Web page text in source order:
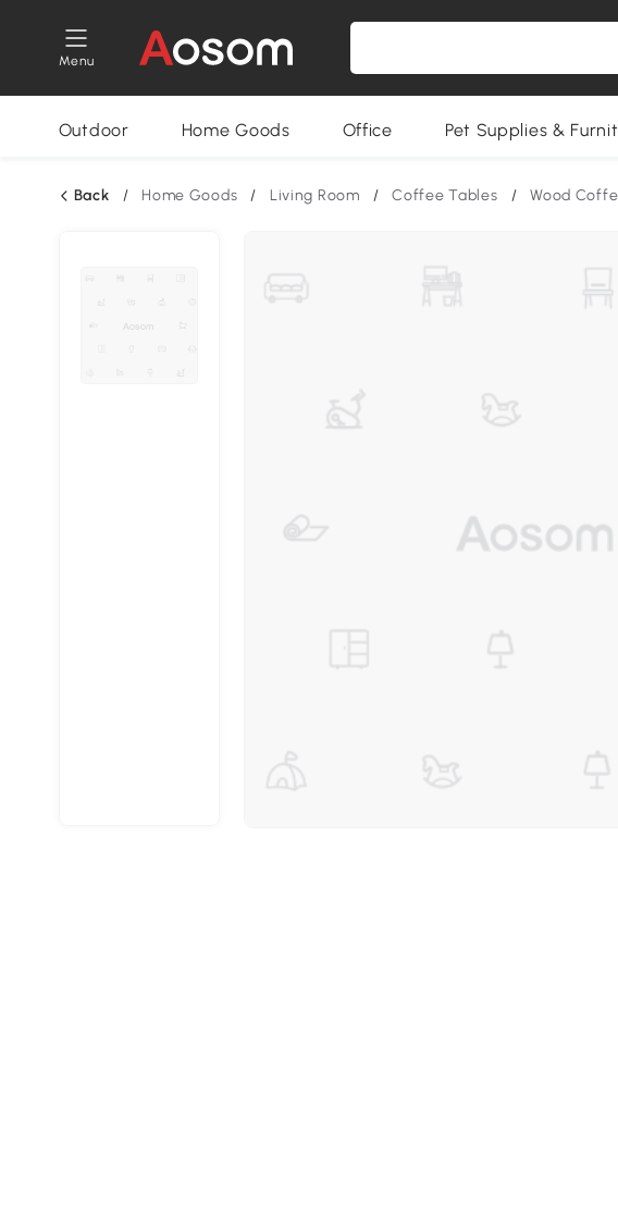
Menu
Outdoor Home Goods Office Pet Supplies &
Back / Home Goods / Living Room / Coffee Tables / Wood